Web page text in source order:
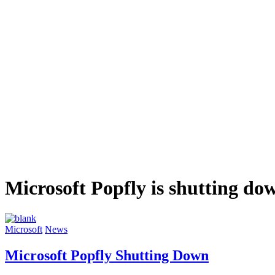
Microsoft Popfly is shutting
Microsoft News
Microsoft Popfly Shutting Down